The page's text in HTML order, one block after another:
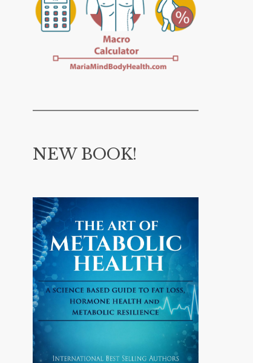
NEW BOOK!